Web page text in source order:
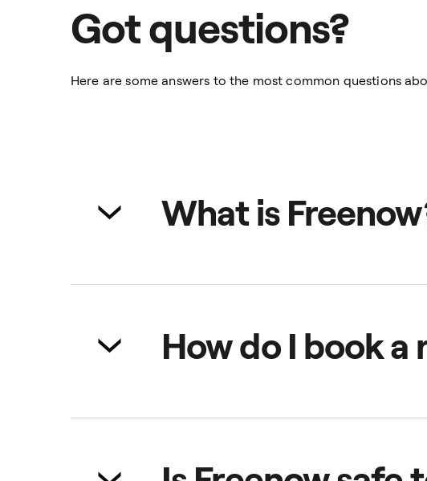
Got questions?
Here are some answers to the most common questions
What is
How do I book